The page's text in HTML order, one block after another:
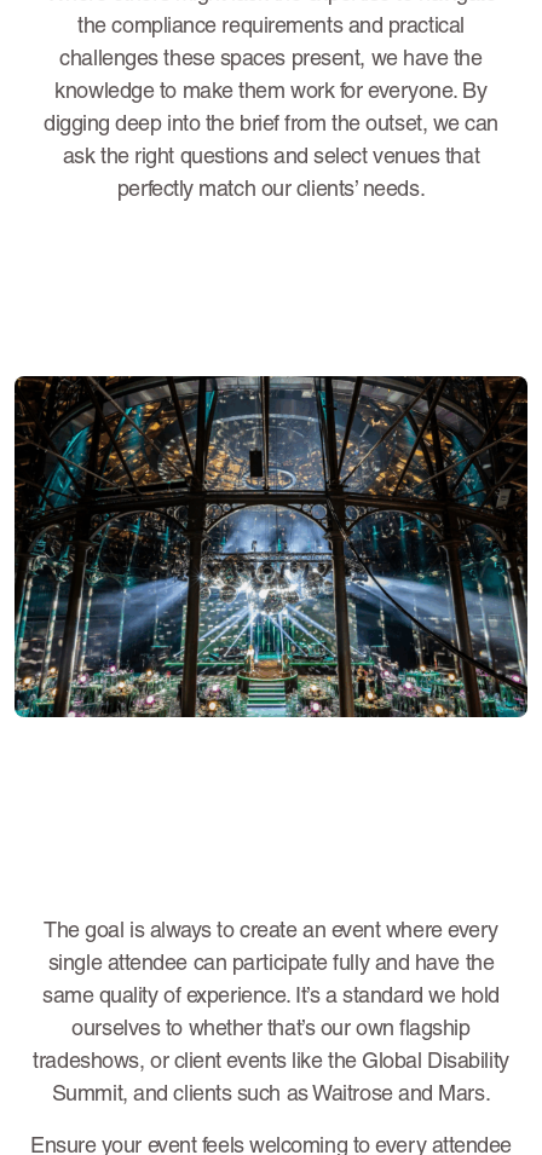
the compliance requirements and practical
challenges these spaces present, we have the
knowledge to make them work for everyone. By
digging deep into the brief from the outset, we can
ask the right questions and select venues that
perfectly match our clients’ needs.
The goal is always to create an event where every
single attendee can participate fully and have the
same quality of experience. It’s a standard we hold
ourselves to whether that’s our own flagship
tradeshows, or client events like the Global Disability
Summit, and clients such as Waitrose and Mars.
Ensure your event feels welcoming to every attendee